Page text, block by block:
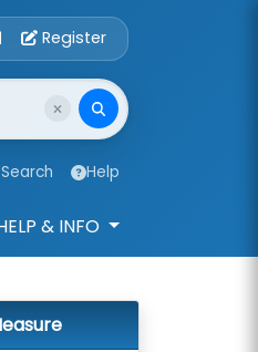
Account Login
| Register
Help
& INFO